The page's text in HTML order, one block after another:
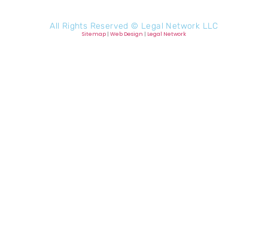
All Rights Reserved © Legal Network LLC
Sitemap | Web Design | Legal Network